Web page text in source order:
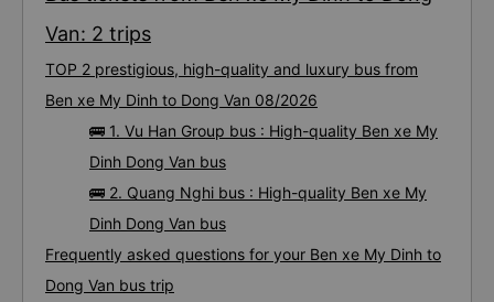
Van: 2 trips
TOP 2 prestigious, high-quality and luxury bus from
Ben xe My Dinh to Dong Van 08/2026
🚌 1. Vu Han Group bus : High-quality Ben xe My
Dinh Dong Van bus
🚌 2. Quang Nghi bus : High-quality Ben xe My
Dinh Dong Van bus
Frequently asked questions for your Ben xe My Dinh to
Dong Van bus trip